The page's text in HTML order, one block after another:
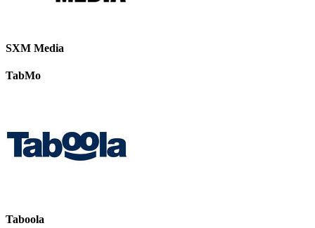
SXM Media
TabMo
Taboola